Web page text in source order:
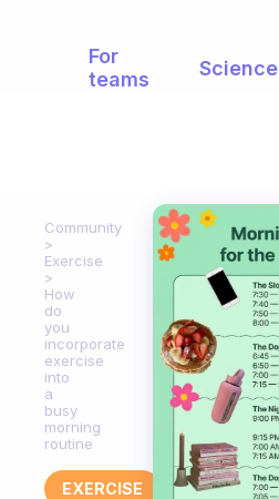
For
teams
Science
Community
Exercise
How
do
you
incorporate
exercise
into
a
busy
morning
routine
EXERCISE